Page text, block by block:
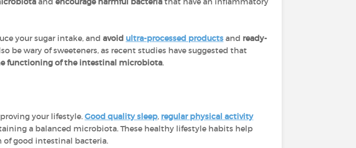
your sugar intake, and avoid ultra-processed products and ready-
be wary of sweeteners, as recent studies have suggested that
functioning of the intestinal microbiota.
your lifestyle.Good quality sleep, regular physical activity
a balanced microbiota. These healthy lifestyle habits help
good intestinal bacteria.